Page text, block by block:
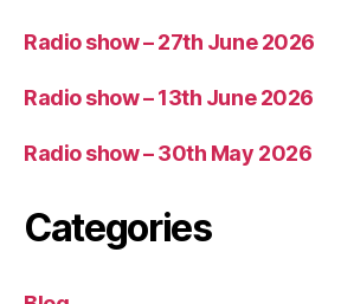
Radio show – 27th June 2026
Radio show – 13th June 2026
Radio show – 30th May 2026
Categories